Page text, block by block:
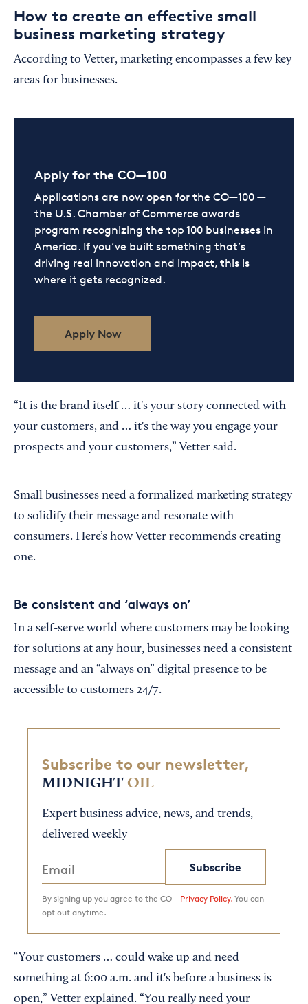
How to create an effective small
business marketing strategy
According to Vetter, marketing encompasses a few key
areas for businesses.
Apply for the CO—100
Applications are now open for the CO—100 —
the U.S. Chamber of Commerce awards
program recognizing the top 100 businesses in
America. If you’ve built something that’s
driving real innovation and impact, this is
where it gets recognized.
Apply Now
“It is the brand itself … it's your story connected with
your customers, and … it's the way you engage your
prospects and your customers,” Vetter said.
Small businesses need a formalized marketing strategy
to solidify their message and resonate with
consumers. Here’s how Vetter recommends creating
one.
Be consistent and ‘always on’
In a self-serve world where customers may be looking
for solutions at any hour, businesses need a consistent
message and an “always on” digital presence to be
accessible to customers 24/7.
Subscribe to our newsletter,
MIDNIGHT OIL
Expert business advice, news, and trends,
delivered weekly
Subscribe
By signing up you agree to the CO— Privacy Policy. You can
opt out anytime.
“Your customers … could wake up and need
something at 6:00 a.m. and it's before a business is
open,” Vetter explained. “You really need your